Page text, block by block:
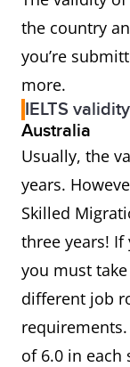
the country
you’re
more.
IELTS
Australia
Usually, the
years.
Skilled
three years!
you must take
different job
of 6.0 in each